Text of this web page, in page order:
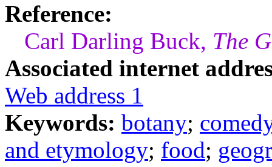
Reference:
Carl Darling Buck, The
Associated internet
Web address 1
Keywords: botany;
and etymology; food;